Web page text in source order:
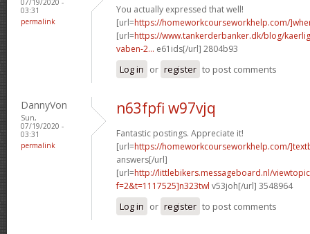
03:31
permalink
You actually expressed that well!
[url=https://homeworkcourseworkhelp.com/
[url=https://www.tankerderbanker.dk/blog/
vaben-2... e61ids[/url] 2804b93
Log in or register to post comments
DannyVon
Sun,
07/19/2020 -
03:31
permalink
n63fpfi w97vjq
Fantastic postings. Appreciate it!
[url=https://homeworkcourseworkhelp.com/
answers[/url]
[url=http://littlebikers.messageboard.nl/
f=2&t=1117525]n323twl v53joh[/url] 3548964
Log in or register to post comments